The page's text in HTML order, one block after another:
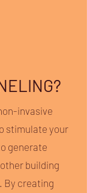
invasive
stimulate your
generate
building
By creating